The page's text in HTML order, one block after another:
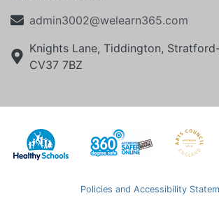
admin3002@welearn365.com
Knights Lane, Tiddington,
CV37 7BZ
Policies and Accessibility